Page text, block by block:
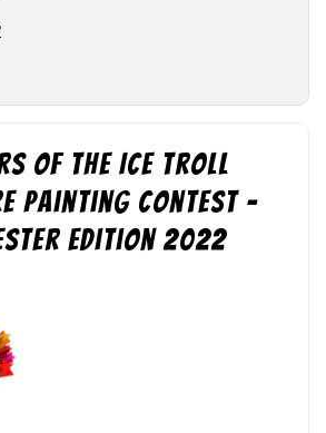
of the Ice Troll
Painting Contest –
Edition 2022